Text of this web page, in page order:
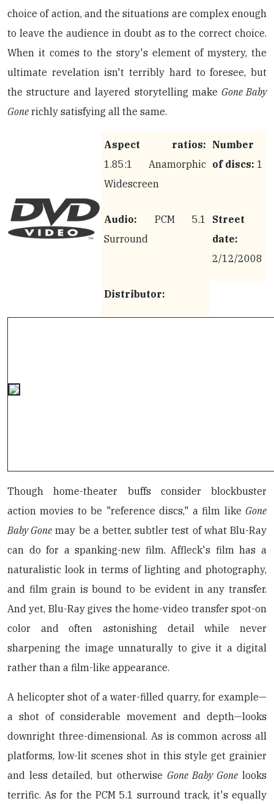
choice of action, and the situations are complex enough
to leave the audience in doubt as to the correct choice.
When it comes to the story's element of mystery, the
ultimate revelation isn't terribly hard to foresee, but
the structure and layered storytelling make Gone Baby
Gone richly satisfying all the same.
Aspect ratios:
1.85:1 Anamorphic
Widescreen
Number
of discs: 1
Audio: PCM 5.1
Surround
Street
date:
2/12/2008
Distributor:
Though home-theater buffs consider blockbuster
action movies to be "reference discs," a film like Gone
Baby Gone may be a better, subtler test of what Blu-Ray
can do for a spanking-new film. Affleck's film has a
naturalistic look in terms of lighting and photography,
and film grain is bound to be evident in any transfer.
And yet, Blu-Ray gives the home-video transfer spot-on
color and often astonishing detail while never
sharpening the image unnaturally to give it a digital
rather than a film-like appearance.
A helicopter shot of a water-filled quarry, for example—
a shot of considerable movement and depth—looks
downright three-dimensional. As is common across all
platforms, low-lit scenes shot in this style get grainier
and less detailed, but otherwise Gone Baby Gone looks
terrific. As for the PCM 5.1 surround track, it's equally